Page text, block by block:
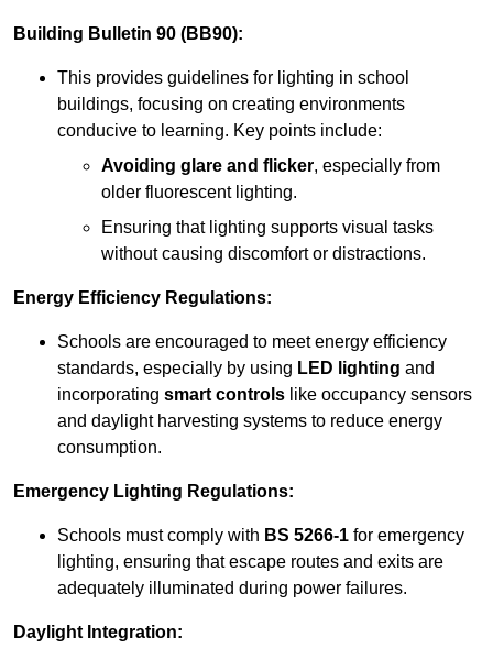
Building Bulletin 90 (BB90):
This provides guidelines for lighting in school
buildings, focusing on creating environments
conducive to learning. Key points include:
Avoiding glare and flicker, especially from
older fluorescent lighting.
Ensuring that lighting supports visual tasks
without causing discomfort or distractions.
Energy Efficiency Regulations:
Schools are encouraged to meet energy efficiency
standards, especially by using LED lighting and
incorporating smart controls like occupancy sensors
and daylight harvesting systems to reduce energy
consumption.
Emergency Lighting Regulations:
Schools must comply with BS 5266-1 for emergency
lighting, ensuring that escape routes and exits are
adequately illuminated during power failures.
Daylight Integration: